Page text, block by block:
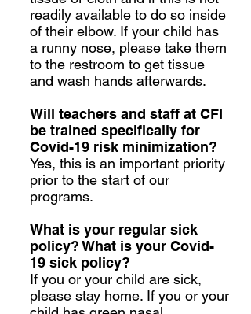
readily available to do so inside
of their elbow. If your child has
a runny nose, please take them
to the restroom to get tissue
and wash hands afterwards.
Will teachers and staff at CFI
be trained specifically for
Covid-19 risk minimization?
Yes, this is an important priority
prior to the start of our
programs.
What is your regular sick
policy? What is your Covid-
19 sick policy?
If you or your child are sick,
please stay home. If you or your